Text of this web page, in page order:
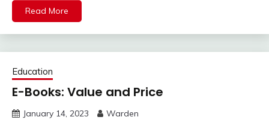
Read More
Education
E-Books: Value and Price
January 14, 2023 Warden